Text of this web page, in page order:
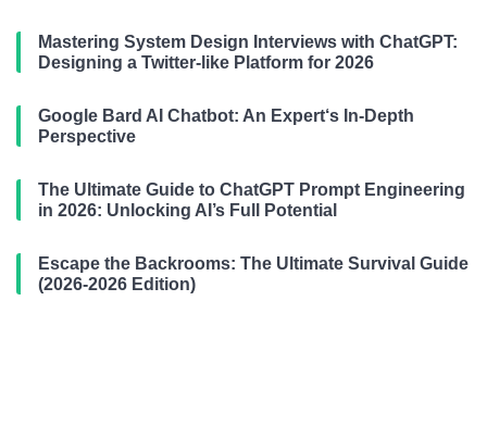
Mastering System Design Interviews with ChatGPT:
Designing a Twitter-like Platform for 2026
Google Bard AI Chatbot: An Expert‘s In-Depth
Perspective
The Ultimate Guide to ChatGPT Prompt Engineering
in 2026: Unlocking AI’s Full Potential
Escape the Backrooms: The Ultimate Survival Guide
(2026-2026 Edition)